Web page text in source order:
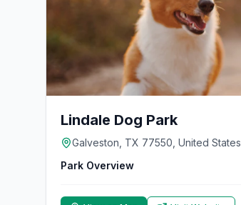
Lindale Dog Park
Galveston, TX 77550, United States
Park Overview